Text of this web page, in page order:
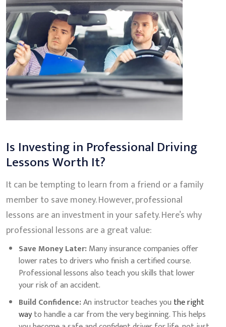
Is Investing in Professional Driving
Lessons Worth It?
It can be tempting to learn from a friend or a family
member to save money. However, professional
lessons are an investment in your safety. Here’s why
professional lessons are a great value:
Save Money Later: Many insurance companies offer
lower rates to drivers who finish a certified course.
Professional lessons also teach you skills that lower
your risk of an accident.
Build Confidence:An instructor teaches you the right
wayto handle a car from the very beginning. This helps